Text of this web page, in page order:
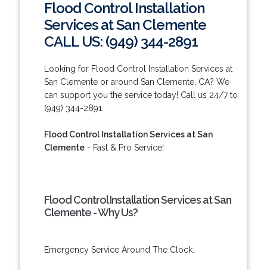
Flood Control Installation
Services at San Clemente
CALL US: (949) 344-2891
Looking for Flood Control Installation Services at
San Clemente or around San Clemente, CA? We
can support you the service today! Call us 24/7 to
(949) 344-2891.
Flood Control Installation Services at San
Clemente- Fast & Pro Service!
Flood Control Installation Services at San
Clemente - Why Us?
Emergency Service Around The Clock.